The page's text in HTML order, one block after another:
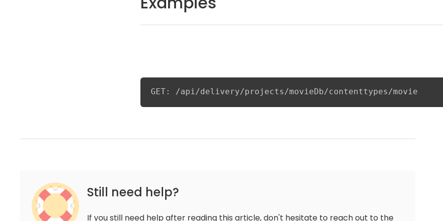
GET: /api/delivery/projects/movieDb/contenttypes/movie
Still need help?
If you still need help after reading this article, don't hesitate to reach out to the